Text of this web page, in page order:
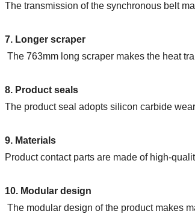
The transmission of the synchronous belt
7. Longer scraper
The 763mm long scraper makes the heat
8. Product seals
The product seal adopts silicon carbide
9. Materials
Product contact parts are made of high-
10. Modular design
The modular design of the product makes